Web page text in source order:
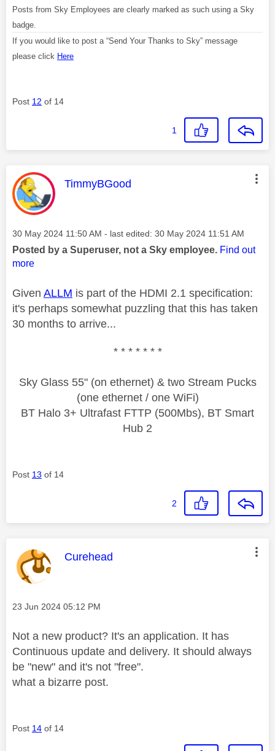
Posts from Sky Employees are clearly marked as such using a Sky
badge.
If you would like to post a “Send Your Thanks to Sky” message
please click Here
Post 12 of 14
1
This message was authored by:
TimmyBGood
Message posted on
‎30 May 2024 11:50 AM - last edited: ‎30 May 2024 11:51 AM
Posted by a Superuser, not a Sky employee. Find out
more
Given ALLM is part of the HDMI 2.1 specification:
it's perhaps somewhat puzzling that this has taken
30 months to arrive...
* * * * * * *
Sky Glass 55" (on ethernet) & two Stream Pucks
(one ethernet / one WiFi)
BT Halo 3+ Ultrafast FTTP (500Mbs), BT Smart
Hub 2
Post 13 of 14
2
This message was authored by:
Curehead
Message posted on
‎23 Jun 2024 05:12 PM
Not a new product? It's an application. It has
Continuous update and delivery. It should always
be "new" and it's not "free".
what a bizarre post.
Post 14 of 14